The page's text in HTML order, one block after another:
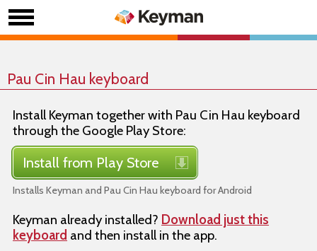
Pau Cin Hau keyboard
Install Keyman together with Pau Cin Hau keyboard
through the Google Play Store:
Install from Play Store
Installs Keyman and Pau Cin Hau keyboard for Android
Keyman already installed? Download just this
keyboard and then install in the app.